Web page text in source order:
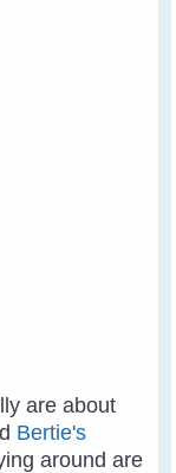
are about
Bertie's
around are